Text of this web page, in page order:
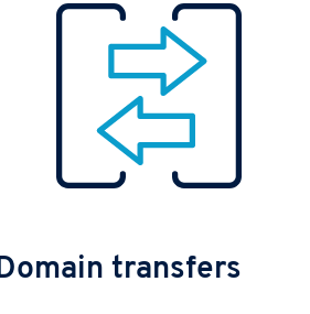
transfers